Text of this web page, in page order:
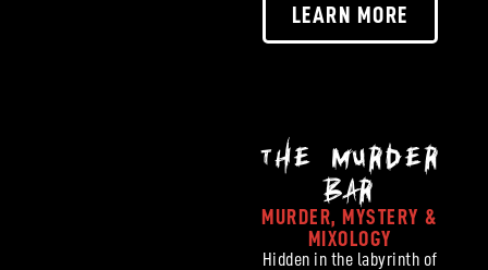
LEARN MORE
THE MURDER
BAR
MURDER, MYSTERY &
MIXOLOGY
Hidden in the labyrinth of